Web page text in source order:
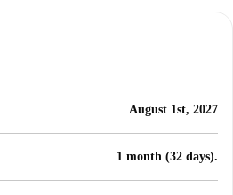
August 1st, 2027
1 month (32 days).